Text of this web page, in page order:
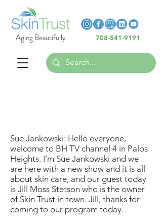
Heading 6
Heading 6
Heading 6
Aging Beautifully 708-541-9191
Sue Jankowski: Hello everyone,
welcome to BH TV channel 4 in Palos
Heights. I’m Sue Jankowski and we
are here with a new show and it is all
about skin care, and our guest today
is Jill Moss Stetson who is the owner
of Skin Trust in town. Jill, thanks for
coming to our program today.